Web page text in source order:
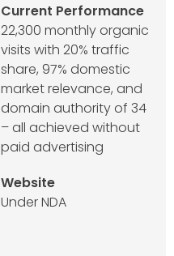
Current Performance
22,300 monthly organic
visits with 20% traffic
share, 97% domestic
market relevance, and
domain authority of 34
– all achieved without
paid advertising
Website
Under NDA